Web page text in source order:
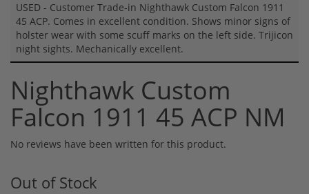
USED - Customer Trade-in Nighthawk Custom Falcon 1911
45 ACP. Comes in excellent condition. Shows minor signs of
holster wear with some scuff marks on the left side. Trijicon
night sights. Mechanically excellent.
Nighthawk Custom
Falcon 1911 45 ACP NM
No reviews have been written for this product.
Out of Stock